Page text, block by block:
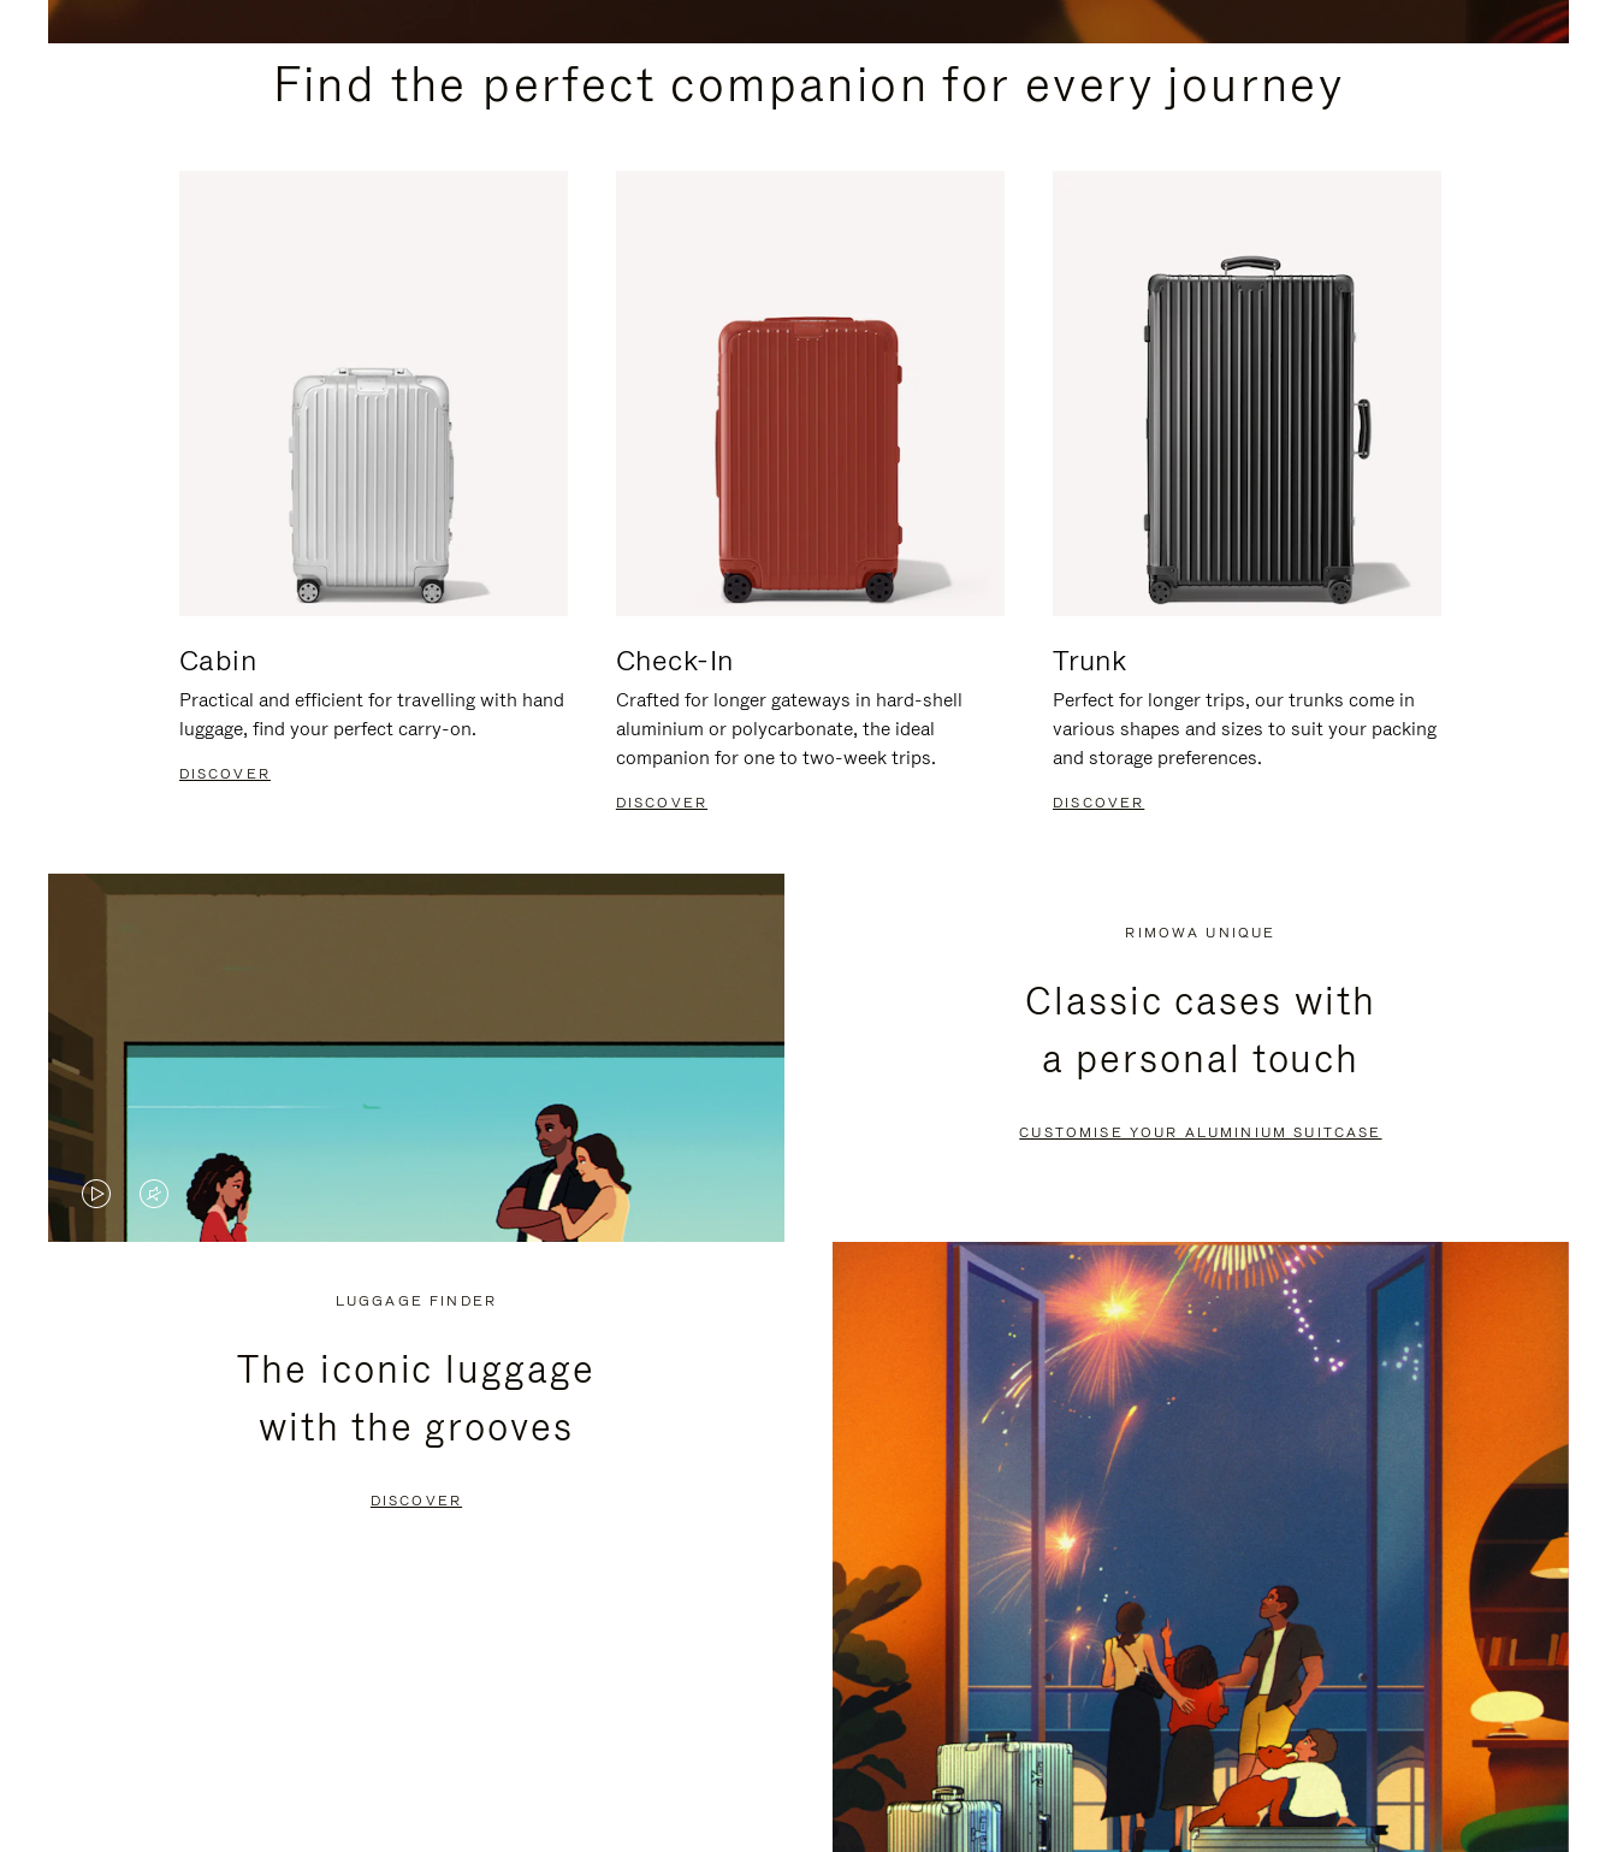
PLEASE
PLEASE
PRESSFind the perfect companion for every journey
Cabin
Practical and efficient for travelling with hand
luggage, find your perfect carry-on.
DISCOVER
Check-In
Crafted for longer gateways in hard-shell
aluminium or polycarbonate, the ideal
companion for one to two-week trips.
DISCOVER
Trunk
Perfect for longer trips, our trunks come in
various shapes and sizes to suit your packing
and storage preferences.
DISCOVER
VIDEO
VIDEO
PRESS
RIMOWA UNIQUE
Classic cases with
a personal touch
CUSTOMISE YOUR ALUMINIUM SUITCASE
LUGGAGE FINDER
The iconic luggage
with the grooves
DISCOVER